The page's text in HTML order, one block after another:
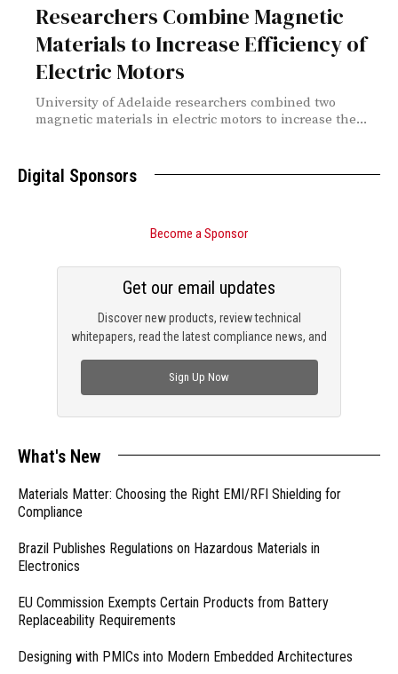
Researchers Combine Magnetic
Materials to Increase Efficiency of
Electric Motors
University of Adelaide researchers combined two
magnetic materials in electric motors to increase the...
Digital Sponsors
Become a Sponsor
Discover new products, review technical
whitepapers, read the latest compliance news, and
Get our email updates
Sign Up Now
What's New
Materials Matter: Choosing the Right EMI/RFI Shielding for
Compliance
Brazil Publishes Regulations on Hazardous Materials in
Electronics
EU Commission Exempts Certain Products from Battery
Replaceability Requirements
Designing with PMICs into Modern Embedded Architectures